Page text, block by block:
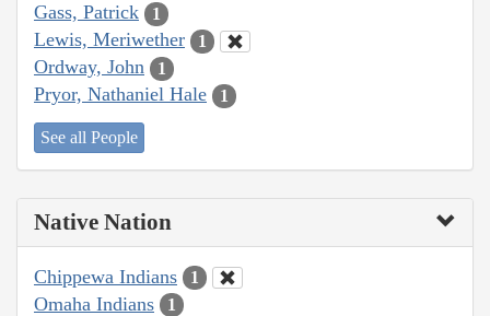
Gass, Patrick 1
Lewis, Meriwether 1
Ordway, John 1
Pryor, Nathaniel Hale 1
See all People
Native Nation
Chippewa Indians 1
Omaha Indians 1